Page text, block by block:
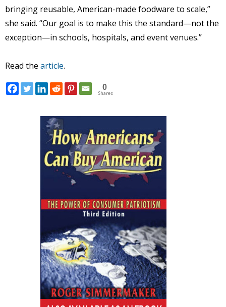
bringing reusable, American-made foodware to scale,”
she said. “Our goal is to make this the standard—not the
exception—in schools, hospitals, and event venues.”
Read the article.
0
Shares